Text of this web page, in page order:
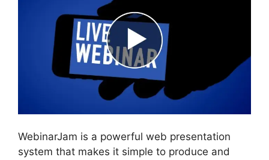
WebinarJam is a powerful web presentation
system that makes it simple to produce and